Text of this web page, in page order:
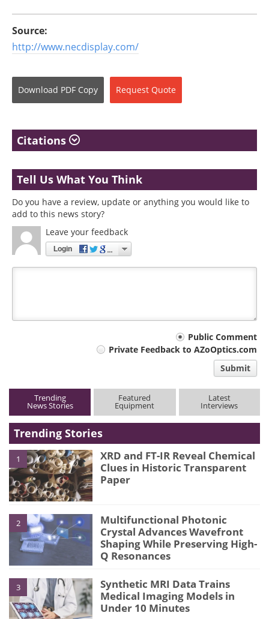
Source:
http://www.necdisplay.com/
Download PDF Copy Request Quote
Citations
Tell Us What You Think
Do you have a review, update or anything you would like to
add to this news story?
Leave your feedback
Login
Public Comment
Private Feedback to AZoOptics.com
Submit
Trending
News Stories
Featured
Equipment
Latest
Interviews
Trending Stories
1
XRD and FT-IR Reveal Chemical
Clues in Historic Transparent
Paper
2
Multifunctional Photonic
Crystal Advances Wavefront
Shaping While Preserving High-
Q Resonances
3
Synthetic MRI Data Trains
Medical Imaging Models in
Under 10 Minutes